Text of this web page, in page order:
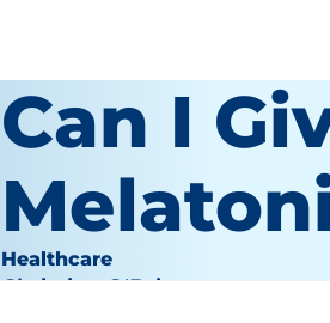
Can I
Healthcare
Christine O'Brien